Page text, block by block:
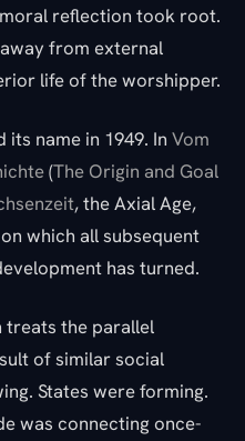
reflection took root.
from external
life of the worshipper.
name in 1949. In Vom
(The Origin and Goal
, the Axial Age,
which all subsequent
has turned.
treats the parallel
of similar social
States were forming.
was connecting once-